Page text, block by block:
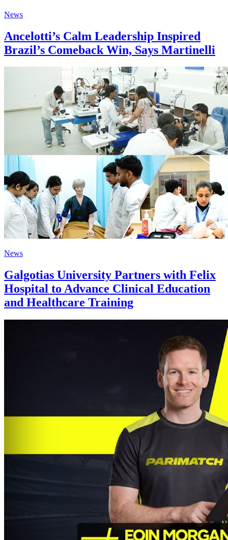
News
Ancelotti’s Calm Leadership Inspired
Brazil’s Comeback Win, Says Martinelli
News
Galgotias University Partners with Felix
Hospital to Advance Clinical Education
and Healthcare Training